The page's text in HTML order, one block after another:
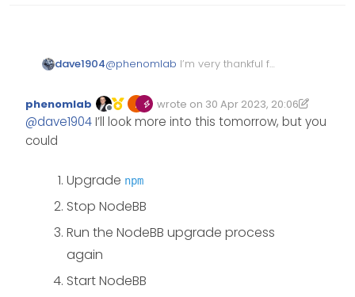
dave1904@phenomlab I’m very thankful for
of the peer dependencies. That’s
really strange
Offline
phenomlab wrote on 30 Apr 2023, 20:06
Edited 30/04/2023, 21:07
last edited by phenomlab
@dave1904 I’ll look more into this tomorrow, but you
could
Upgrade npm
Stop NodeBB
Run the NodeBB upgrade process
again
Start NodeBB